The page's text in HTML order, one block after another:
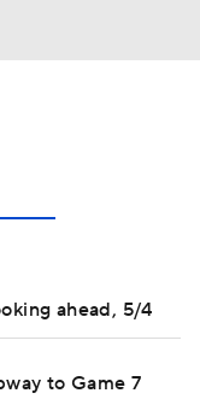
ahead, 5/4
to Game 7